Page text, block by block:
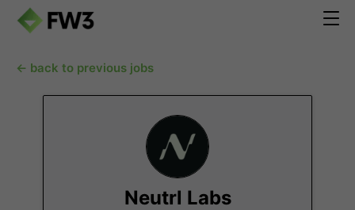
← back to previous jobs
Neutrl Labs